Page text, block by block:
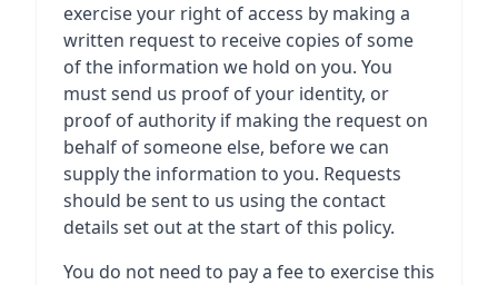
exercise your right of access by making a
written request to receive copies of some
of the information we hold on you. You
must send us proof of your identity, or
proof of authority if making the request on
behalf of someone else, before we can
supply the information to you. Requests
should be sent to us using the contact
details set out at the start of this policy.
You do not need to pay a fee to exercise this